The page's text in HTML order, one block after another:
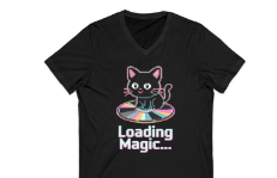
$26.36
through
$30.55